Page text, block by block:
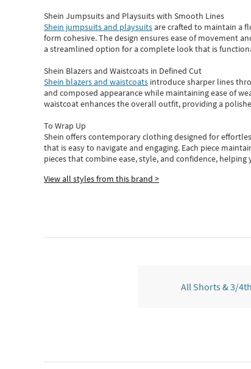
Shein Jumpsuits and Playsuits with Smooth Lines
Shein jumpsuits and playsuitsare crafted to maintain a
form cohesive. The design ensures ease of movement
a streamlined option for a complete look that is
Shein Blazers and Waistcoats in Defined Cut
Shein blazers and waistcoats introduce sharper lines
and composed appearance while maintaining ease of
waistcoat enhances the overall outfit, providing a
To Wrap Up
Shein offers contemporary clothing designed for
that is easy to navigate and engaging. Each piece
piecesthatcombine ease, style, and confidence,
View all styles from this brand >
All Shorts & 3/